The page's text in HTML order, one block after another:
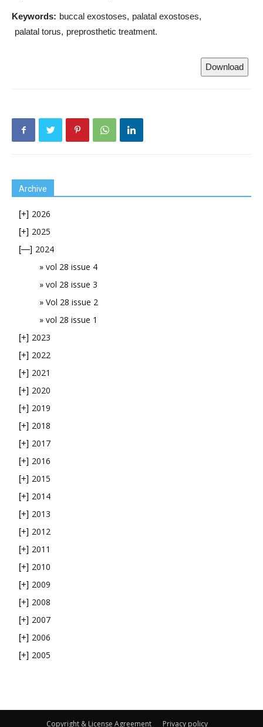
Keywords: buccal exostoses
palatal exostoses
palatal torus
preprosthetic treatment.
Download
Archive
[+] 2026
[+] 2025
[—] 2024
vol 28 issue 4
vol 28 issue 3
Vol 28 issue 2
vol 28 issue 1
[+] 2023
[+] 2022
[+] 2021
[+] 2020
[+] 2019
[+] 2018
[+] 2017
[+] 2016
[+] 2015
[+] 2014
[+] 2013
[+] 2012
[+] 2011
[+] 2010
[+] 2009
[+] 2008
[+] 2007
[+] 2006
[+] 2005
Copyright & License Agreement Privacy policy